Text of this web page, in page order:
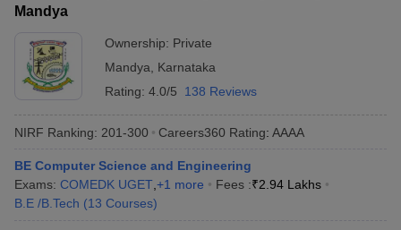
Mandya
Ownership: Private
Mandya
Karnataka
Rating: 4.0/5 138 Reviews
NIRF Ranking: 201-300 Careers360 Rating: AAAA
BE Computer Science and Engineering
Exams: COMEDK UGET +1 more Fees :₹2.94 Lakhs
B.E /B.Tech (13 Courses)